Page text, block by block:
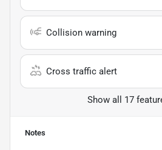
Collision warning
Cross traffic alert
Show all 17
Notes